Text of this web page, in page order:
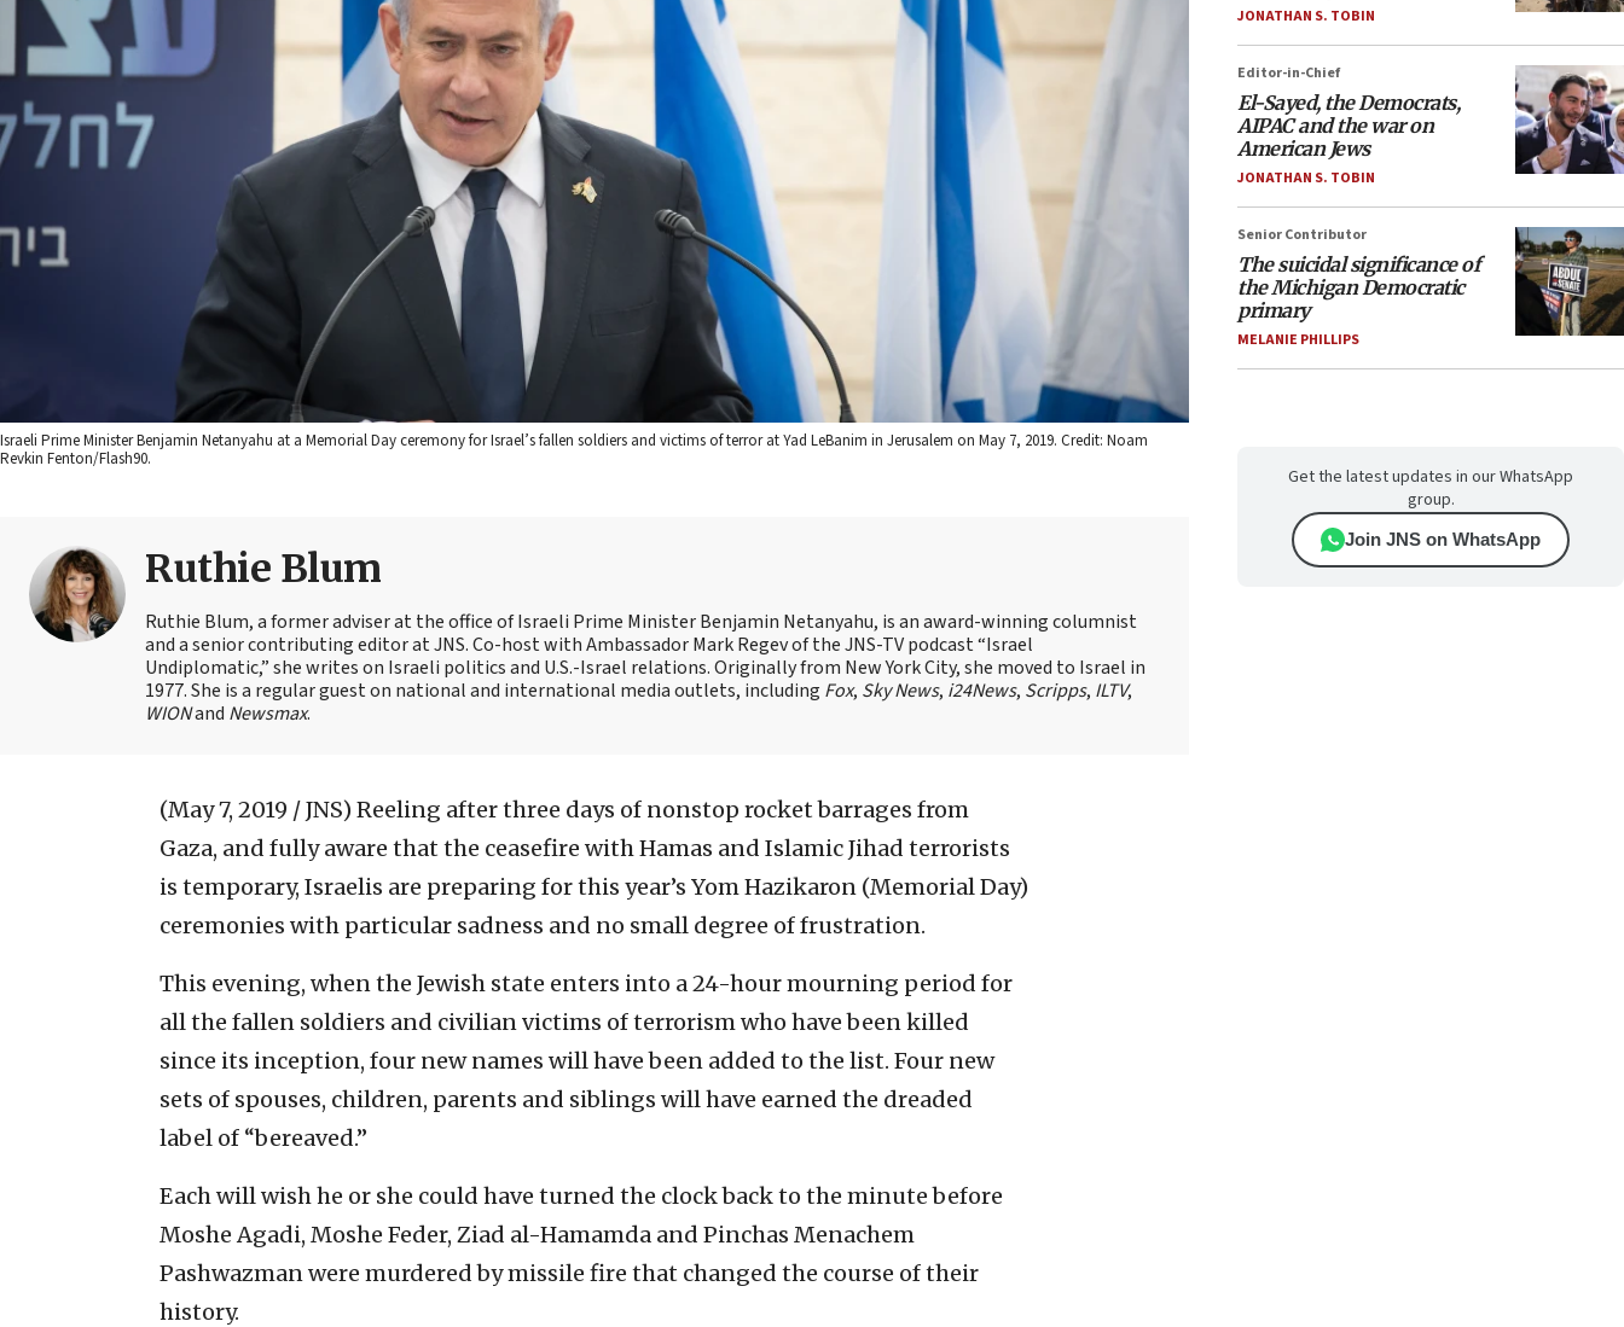
Israeli Prime Minister Benjamin Netanyahu at a Memorial Day ceremony for Israel’s fallen soldiers and victims of terror at Yad LeBanim in Jerusalem on May 7, 2019. Credit: Noam
Revkin Fenton/Flash90.
Ruthie Blum
Ruthie Blum, a former adviser at the office of Israeli Prime Minister Benjamin Netanyahu, is an award-winning columnist
and a senior contributing editor at JNS. Co-host with Ambassador Mark Regev of the JNS-TV podcast “Israel
Undiplomatic,” she writes on Israeli politics and U.S.-Israel relations. Originally from New York City, she moved to Israel in
1977. She is a regular guest on national and international media outlets, including Fox, Sky News, i24News, Scripps, ILTV,
WIONand Newsmax.
(May 7, 2019 / JNS) Reeling after three days of nonstop rocket barrages from
Gaza, and fully aware that the ceasefire with Hamas and Islamic Jihad terrorists
is temporary, Israelis are preparing for this year’s Yom Hazikaron (Memorial Day)
ceremonies with particular sadness and no small degree of frustration.
This evening, when the Jewish state enters into a 24-hour mourning period for
all the fallen soldiers and civilian victims of terrorism who have been killed
since its inception, four new names will have been added to the list. Four new
sets of spouses, children, parents and siblings will have earned the dreaded
label of “bereaved.”
Each will wish he or she could have turned the clock back to the minute before
Moshe Agadi, Moshe Feder, Ziad al-Hamamda and Pinchas Menachem
Pashwazman were murdered by missile fire that changed the course of their
history.
JONATHAN S. TOBIN
Editor-in-Chief
El-Sayed, the Democrats,
AIPAC and the war on
American Jews
JONATHAN S. TOBIN
Senior Contributor
The suicidal significance of
the Michigan Democratic
primary
MELANIE PHILLIPS
Get the latest updates in our WhatsApp
group.
Join JNS on WhatsApp